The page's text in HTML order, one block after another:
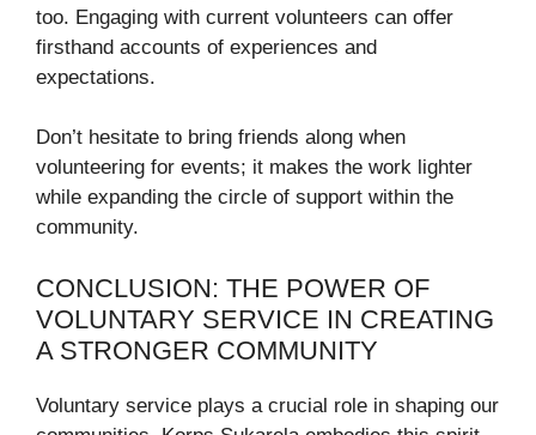
too. Engaging with current volunteers can offer
firsthand accounts of experiences and
expectations.
Don’t hesitate to bring friends along when
volunteering for events; it makes the work lighter
while expanding the circle of support within the
community.
CONCLUSION: THE POWER OF
VOLUNTARY SERVICE IN CREATING
A STRONGER COMMUNITY
Voluntary service plays a crucial role in shaping our